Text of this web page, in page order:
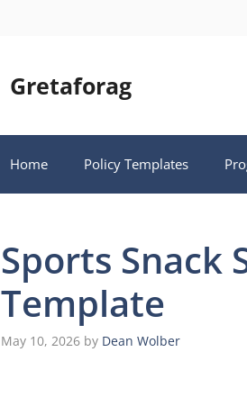
Gretaforag
Home Policy Templates
Sports Snack
Template
May 10, 2026 by Dean Wolber